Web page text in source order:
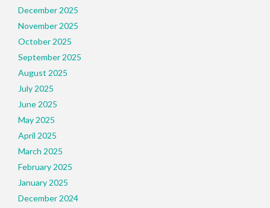
December 2025
November 2025
October 2025
September 2025
August 2025
July 2025
June 2025
May 2025
April 2025
March 2025
February 2025
January 2025
December 2024